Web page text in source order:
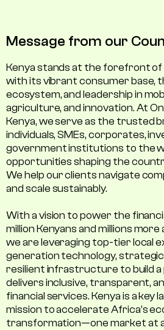
Message from our
Kenya stands at the forefront
with its vibrant consumer base,
ecosystem, and leadership in
agriculture, and innovation. At
Kenya, we serve as the trusted
individuals, SMEs, corporates,
government institutions to the
opportunities shaping the
We help our clients navigate
and scale sustainably.
With a vision to power the
million Kenyans and millions
we are leveraging top-tier local
generation technology, strategic
resilient infrastructure to build
delivers inclusive, transparent,
financial services. Kenya is a key
mission to accelerate Africa’s
transformation—one market at